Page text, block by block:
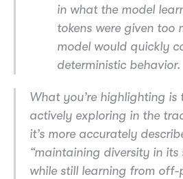
in what the model
tokens were given too
model would quickly
deterministic behavior.
What you’re highlighting is
actively exploring in the
it’s more accurately
“maintaining diversity in its
while still learning from